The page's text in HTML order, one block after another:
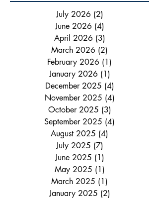
July 2026 (2)
June 2026 (4)
April 2026 (3)
March 2026 (2)
February 2026 (1)
January 2026 (1)
December 2025 (4)
November 2025 (4)
October 2025 (3)
September 2025 (4)
August 2025 (4)
July 2025 (7)
June 2025 (1)
May 2025 (1)
March 2025 (1)
January 2025 (2)